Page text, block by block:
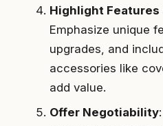
Highlight Features
Emphasize unique
upgrades, and
accessories like
add value.
Offer Negotiability